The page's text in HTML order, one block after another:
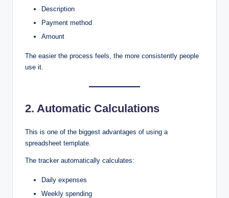
Description
Payment method
Amount
The easier the process feels, the more consistently people
use it.
2. Automatic Calculations
This is one of the biggest advantages of using a
spreadsheet template.
The tracker automatically calculates:
Daily expenses
Weekly spending